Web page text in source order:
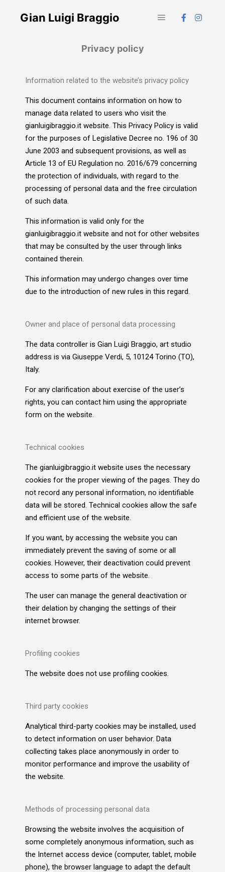
Gian Luigi Braggio
Privacy policy
Information related to the website’s privacy policy
This document contains information on how to
manage data related to users who visit the
gianluigibraggio.it website. This Privacy Policy is valid
for the purposes of Legislative Decree no. 196 of 30
June 2003 and subsequent provisions, as well as
Article 13 of EU Regulation no. 2016/679 concerning
the protection of individuals, with regard to the
processing of personal data and the free circulation
of such data.
This information is valid only for the
gianluigibraggio.it website and not for other websites
that may be consulted by the user through links
contained therein.
This information may undergo changes over time
due to the introduction of new rules in this regard.
Owner and place of personal data processing
The data controller is Gian Luigi Braggio, art studio
address is via Giuseppe Verdi, 5, 10124 Torino (TO),
Italy.
For any clarification about exercise of the user’s
rights, you can contact him using the appropriate
form on the website.
Technical cookies
The gianluigibraggio.it website uses the necessary
cookies for the proper viewing of the pages. They do
not record any personal information, no identifiable
data will be stored. Technical cookies allow the safe
and efficient use of the website.
If you want, by accessing the website you can
immediately prevent the saving of some or all
cookies. However, their deactivation could prevent
access to some parts of the website.
The user can manage the general deactivation or
their delation by changing the settings of their
internet browser.
Profiling cookies
The website does not use profiling cookies.
Third party cookies
Analytical third-party cookies may be installed, used
to detect information on user behavior. Data
collecting takes place anonymously in order to
monitor performance and improve the usability of
the website.
Methods of processing personal data
Browsing the website involves the acquisition of
some completely anonymous information, such as
the Internet access device (computer, tablet, mobile
phone), the browser language to adapt the default